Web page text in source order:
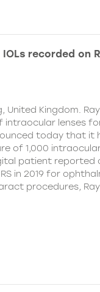
recorded on
United Kingdom.
intraocular lenses
today that it
of 1,000
patient reported
in 2019 for
procedures,